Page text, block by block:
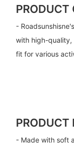
PRODUCT
-
with high-quality,
fit for various
PRODUCT
- Made with soft